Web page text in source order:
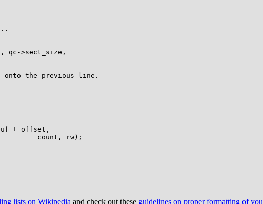
..
onto the previous line.
lists on Wikipedia and check out these guidelines on proper formatting of